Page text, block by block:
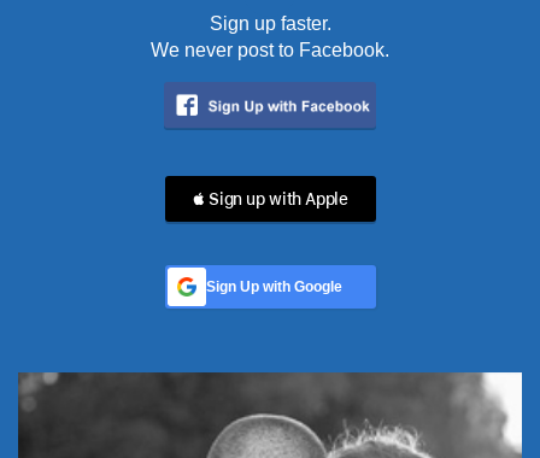
Sign up faster.
We never post to Facebook.
 Sign up with Apple
Sign Up with Google